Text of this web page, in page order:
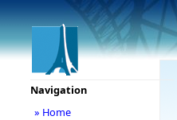
Navigation
» Home